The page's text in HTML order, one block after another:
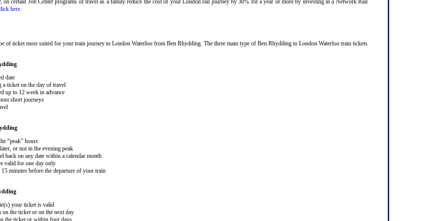
certain Job Center programs or travel as a family reduce the cost of your London rail journey by 30% for a year or more by investing in a Network Rail
here.
of ticket most suited for your train journey to London Waterloo from Ben Rhydding. The three main type of Ben Rhydding to London Waterloo train tickets
date
ticket on the day of travel
up to 12 week in advance
short journeys
“peak” hours
or not in the evening peak
back on any date within a calendar month
valid for one day only
minutes before the departure of your train
your ticket is valid
the ticket or on the next day